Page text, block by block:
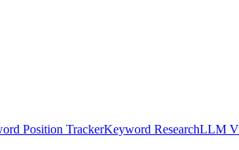
Position TrackerKeyword ResearchLLM